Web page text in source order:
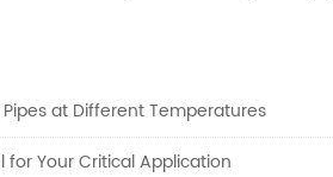
at Different Temperatures
for Your Critical Application